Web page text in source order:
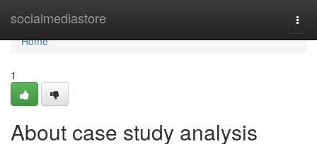
socialmediastore
Home
Home
1
About case study analysis